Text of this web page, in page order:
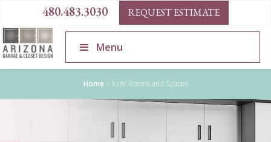
480.483.3030 REQUEST ESTIMATE
Menu
Home > Kids’ Rooms and Spaces